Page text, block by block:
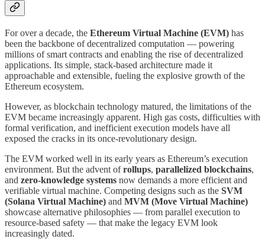
For over a decade, the Ethereum Virtual Machine (EVM) has
been the backbone of decentralized computation — powering
millions of smart contracts and enabling the rise of decentralized
applications. Its simple, stack-based architecture made it
approachable and extensible, fueling the explosive growth of the
Ethereum ecosystem.
However, as blockchain technology matured, the limitations of the
EVM became increasingly apparent. High gas costs, difficulties with
formal verification, and inefficient execution models have all
exposed the cracks in its once-revolutionary design.
The EVM worked well in its early years as Ethereum’s execution
environment. But the advent ofrollups, parallelized blockchains,
and zero-knowledge systems now demands a more efficient and
verifiable virtual machine. Competing designs such as the SVM
(Solana Virtual Machine) and MVM (Move Virtual Machine)
showcase alternative philosophies — from parallel execution to
resource-based safety — that make the legacy EVM look
increasingly dated.